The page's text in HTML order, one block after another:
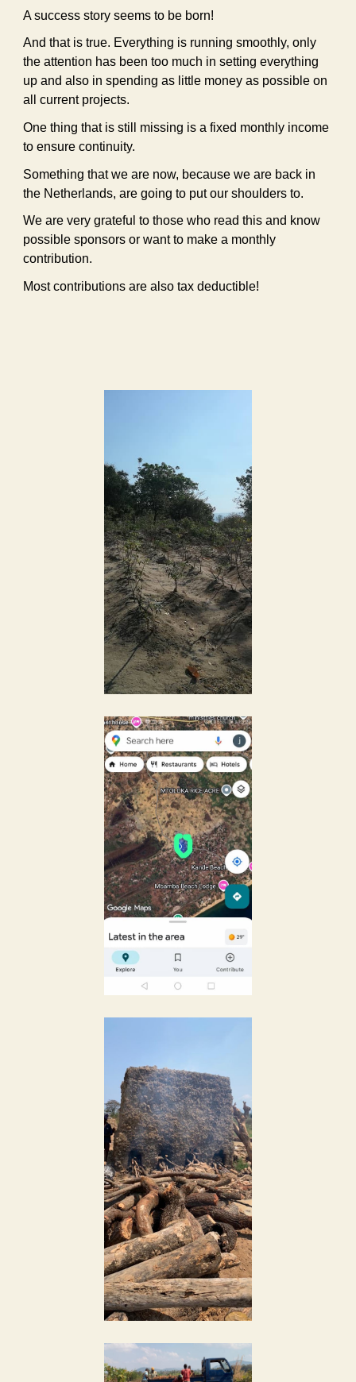
A success story seems to be born!
And that is true. Everything is running smoothly, only
the attention has been too much in setting everything
up and also in spending as little money as possible on
all current projects.
One thing that is still missing is a fixed monthly income
to ensure continuity.
Something that we are now, because we are back in
the Netherlands, are going to put our shoulders to.
We are very grateful to those who read this and know
possible sponsors or want to make a monthly
contribution.
Most contributions are also tax deductible!